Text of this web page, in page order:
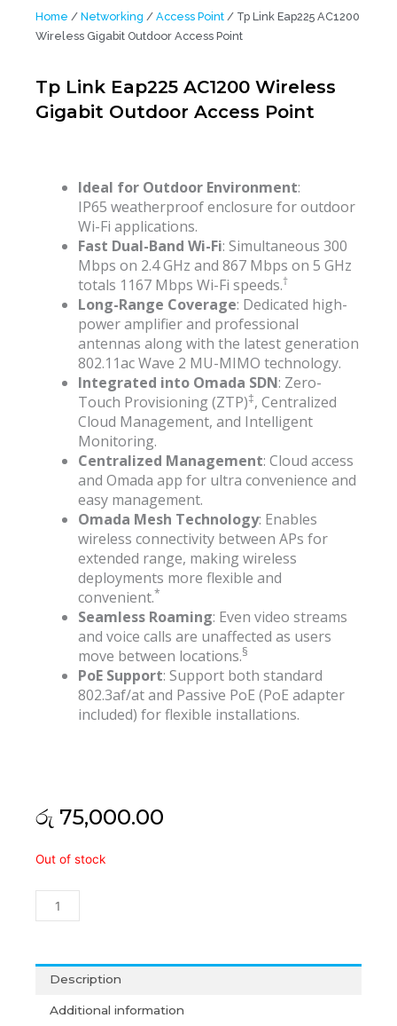
Home / Networking / Access Point / Tp Link Eap225 AC1200
Wireless Gigabit Outdoor Access Point
Tp Link Eap225 AC1200 Wireless
Gigabit Outdoor Access Point
Ideal for Outdoor Environment:
IP65 weatherproof enclosure for outdoor
Wi-Fi applications.
Fast Dual-Band Wi-Fi: Simultaneous 300
Mbps on 2.4 GHz and 867 Mbps on 5 GHz
totals 1167 Mbps Wi-Fi speeds.†
Long-Range Coverage: Dedicated high-
power amplifier and professional
antennas along with the latest generation
802.11ac Wave 2 MU-MIMO technology.
Integrated into Omada SDN: Zero-
Touch Provisioning (ZTP)‡, Centralized
Cloud Management, and Intelligent
Monitoring.
Centralized Management: Cloud access
and Omada app for ultra convenience and
easy management.
Omada Mesh Technology: Enables
wireless connectivity between APs for
extended range, making wireless
deployments more flexible and
convenient.*
Seamless Roaming: Even video streams
and voice calls are unaffected as users
move between locations.§
PoE Support: Support both standard
802.3af/at and Passive PoE (PoE adapter
included) for flexible installations.
රු 75,000.00
Out of stock
Tp
Outdoor
Point
Description
Additional information